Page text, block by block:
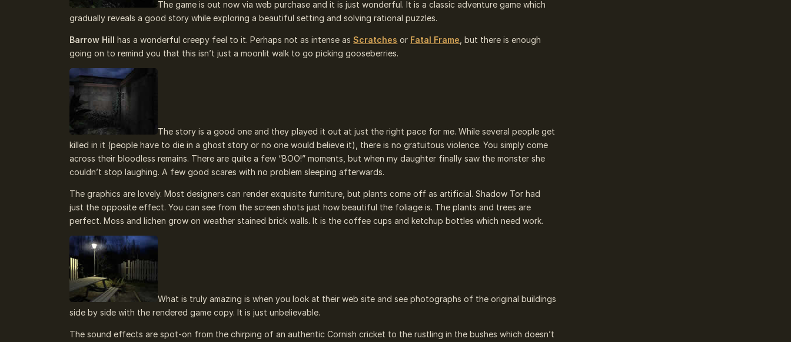
The game is out now via web purchase and it is just wonderful. It is a classic adventure game which
gradually reveals a good story while exploring a beautiful setting and solving rational puzzles.
Barrow Hill has a wonderful creepy feel to it. Perhaps not as intense asScratches or Fatal Frame , but there is enough
going on to remind you that this isn’t just a moonlit walk to go picking gooseberries.
The story is a good one and they played it out at just the right pace for me. While several people get
killed in it (people have to die in a ghost story or no one would believe it), there is no gratuitous violence. You simply come
across their bloodless remains. There are quite a few “BOO!” moments, but when my daughter finally saw the monster she
couldn’t stop laughing. A few good scares with no problem sleeping afterwards.
The graphics are lovely. Most designers can render exquisite furniture, but plants come off as artificial. Shadow Tor had
just the opposite effect. You can see from the screen shots just how beautiful the foliage is. The plants and trees are
perfect. Moss and lichen grow on weather stained brick walls. It is the coffee cups and ketchup bottles which need work.
What is truly amazing is when you look at their web site and see photographs of the original buildings
side by side with the rendered game copy. It is just unbelievable.
The sound effects are spot-on from the chirping of an authentic Cornish cricket to the rustling in the bushes which doesn’t